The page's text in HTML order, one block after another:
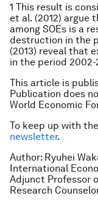
1 This result is
et al. (2012)
among SOEs is a
destruction in the
(2013) reveal that
in the period 2002-
This article is
Publication does
World Economic
To keep up with
newsletter.
Author: Ryuhei
International
Adjunct Professor
Research